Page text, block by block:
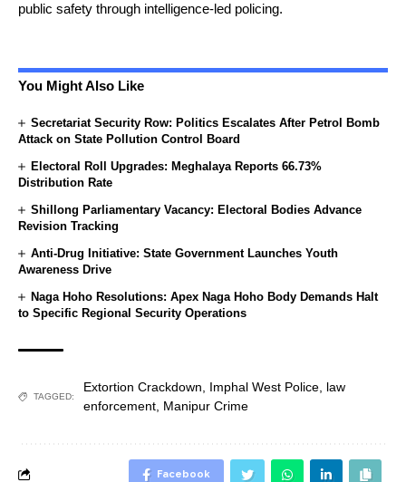
public safety through intelligence-led policing.
You Might Also Like
Secretariat Security Row: Politics Escalates After Petrol Bomb
Attack on State Pollution Control Board
Electoral Roll Upgrades: Meghalaya Reports 66.73%
Distribution Rate
Shillong Parliamentary Vacancy: Electoral Bodies Advance
Revision Tracking
Anti-Drug Initiative: State Government Launches Youth
Awareness Drive
Naga Hoho Resolutions: Apex Naga Hoho Body Demands Halt
to Specific Regional Security Operations
TAGGED:
Extortion Crackdown Imphal West Police law
enforcement Manipur Crime
Facebook